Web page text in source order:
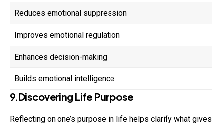
Reduces emotional suppression
Improves emotional regulation
Enhances decision-making
Builds emotional intelligence
9.Discovering Life Purpose
Reflecting on one’s purpose in life helps clarify what gives